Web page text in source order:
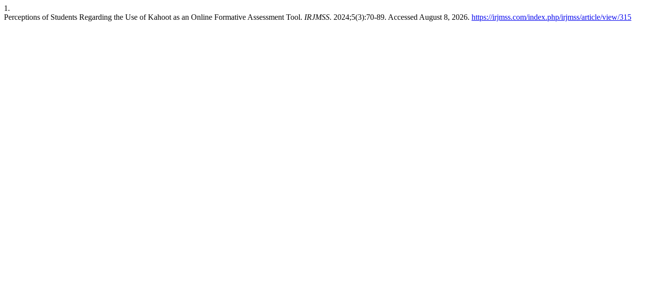
1.
Perceptions of Students Regarding the Use of Kahoot as an Online Formative Assessment Tool. IRJMSS. 2024;5(3):70-89. Accessed August 8, 2026. https://irjmss.com/index.php/irjmss/article/view/315